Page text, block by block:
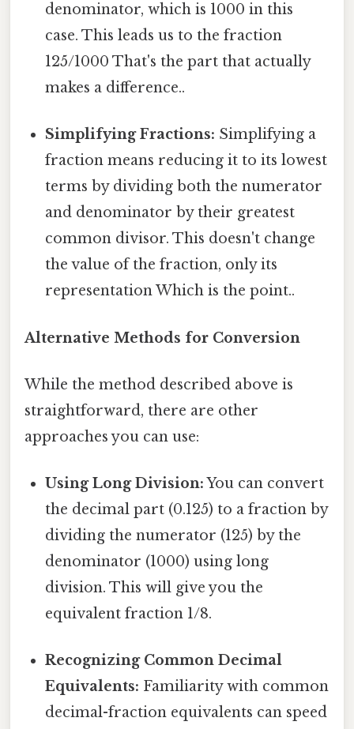
denominator, which is 1000 in this
case. This leads us to the fraction
125/1000 That's the part that actually
makes a difference..
Simplifying Fractions: Simplifying a
fraction means reducing it to its lowest
terms by dividing both the numerator
and denominator by their greatest
common divisor. This doesn't change
the value of the fraction, only its
representation Which is the point..
Alternative Methods for Conversion
While the method described above is
straightforward, there are other
approaches you can use:
Using Long Division:You can convert
the decimal part (0.125) to a fraction by
dividing the numerator (125) by the
denominator (1000) using long
division. This will give you the
equivalent fraction 1/8.
Recognizing Common Decimal
Equivalents: Familiarity with common
decimal-fraction equivalents can speed